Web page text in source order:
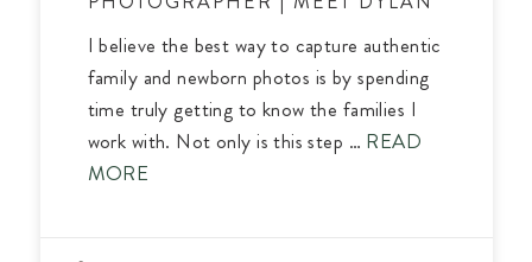
I believe the best way to capture authentic
family and newborn photos is by spending
time truly getting to know the families I
work with. Not only is this step … READ
MORE